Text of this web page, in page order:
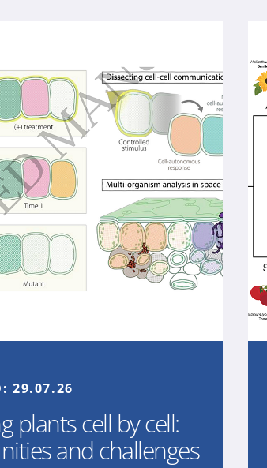
29.07.26
plants cell by cell:
and challenges